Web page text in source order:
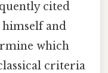
cited
and
which
criteria